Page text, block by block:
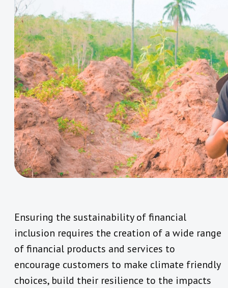
Ensuring the sustainability of financial
inclusion requires the creation of a wide range
of financial products and services to
encourage customers to make climate friendly
choices, build their resilience to the impacts